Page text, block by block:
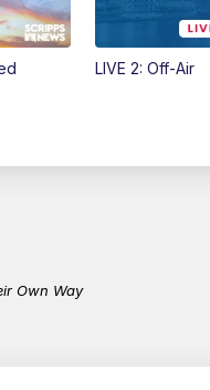
LIVE 2: Off-Air
Own Way